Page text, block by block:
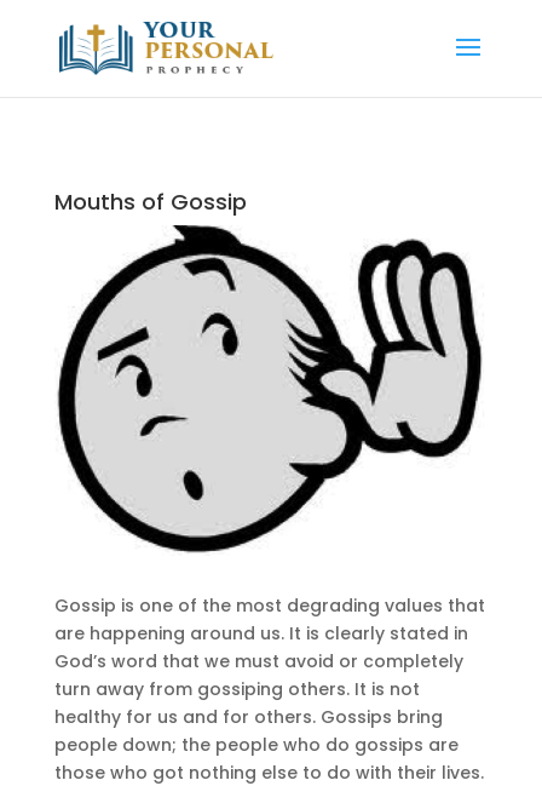
Mouths of Gossip
Gossip is one of the most degrading values that
are happening around us. It is clearly stated in
God’s word that we must avoid or completely
turn away from gossiping others. It is not
healthy for us and for others. Gossips bring
people down; the people who do gossips are
those who got nothing else to do with their lives.